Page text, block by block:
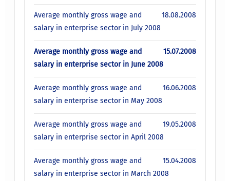
18.08.2008
Average monthly gross wage and
salary in enterprise sector in July 2008
15.07.2008
Average monthly gross wage and
salary in enterprise sector in June 2008
16.06.2008
Average monthly gross wage and
salary in enterprise sector in May 2008
19.05.2008
Average monthly gross wage and
salary in enterprise sector in April 2008
15.04.2008
Average monthly gross wage and
salary in enterprise sector in March 2008